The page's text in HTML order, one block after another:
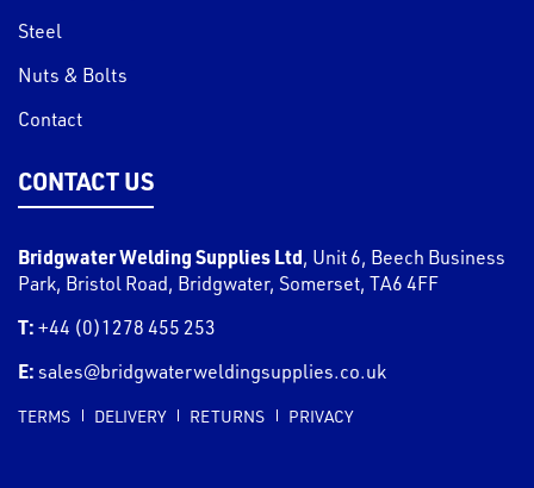
Steel
Nuts & Bolts
Contact
CONTACT US
Bridgwater Welding Supplies Ltd, Unit 6, Beech Business
Park, Bristol Road, Bridgwater, Somerset, TA6 4FF
T: +44 (0)1278 455 253
E: sales@bridgwaterweldingsupplies.co.uk
TERMS DELIVERY RETURNS PRIVACY